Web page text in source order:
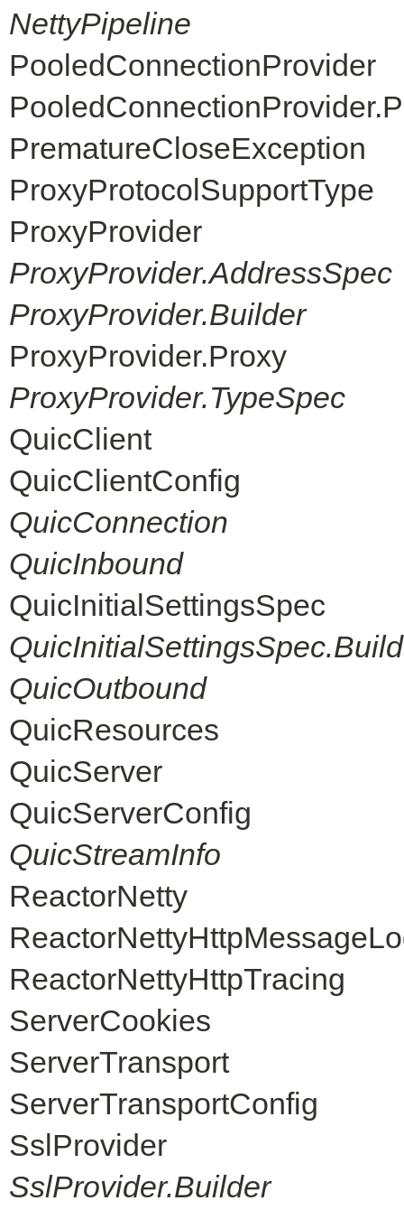
NettyPipeline
PooledConnectionProvider
PrematureCloseException
ProxyProtocolSupportType
ProxyProvider
ProxyProvider.AddressSpec
ProxyProvider.Builder
ProxyProvider.Proxy
ProxyProvider.TypeSpec
QuicClient
QuicClientConfig
QuicConnection
QuicInbound
QuicInitialSettingsSpec
QuicOutbound
QuicResources
QuicServer
QuicServerConfig
QuicStreamInfo
ReactorNetty
ReactorNettyHttpTracing
ServerCookies
ServerTransport
ServerTransportConfig
SslProvider
SslProvider.Builder